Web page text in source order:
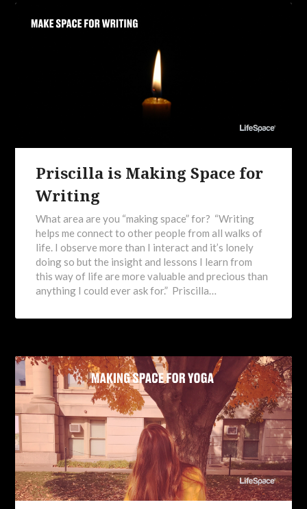
Priscilla is Making Space for
Writing
What area are you “making space” for? “Writing
helps me connect to other people from all walks of
life. I observe more than I interact and it’s lonely
doing so but the insight and lessons I learn from
this way of life are more valuable and precious than
anything I could ever ask for.” Priscilla…